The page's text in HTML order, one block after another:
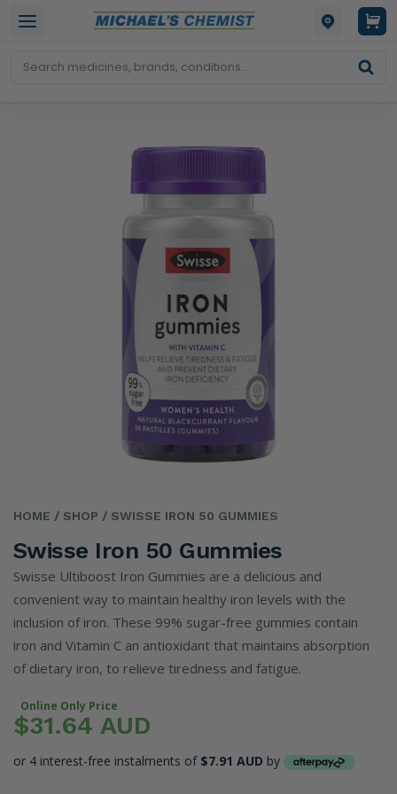
HOME / SHOP / SWISSE IRON 50 GUMMIES
Swisse Iron 50 Gummies
Swisse Ultiboost Iron Gummies are a delicious and
convenient way to maintain healthy iron levels with the
inclusion of iron. These 99% sugar-free gummies contain
iron and Vitamin C an antioxidant that maintains absorption
of dietary iron, to relieve tiredness and fatigue.
Online Only Price
$31.64 AUD
or 4 interest-free instalments of $7.91 AUD by